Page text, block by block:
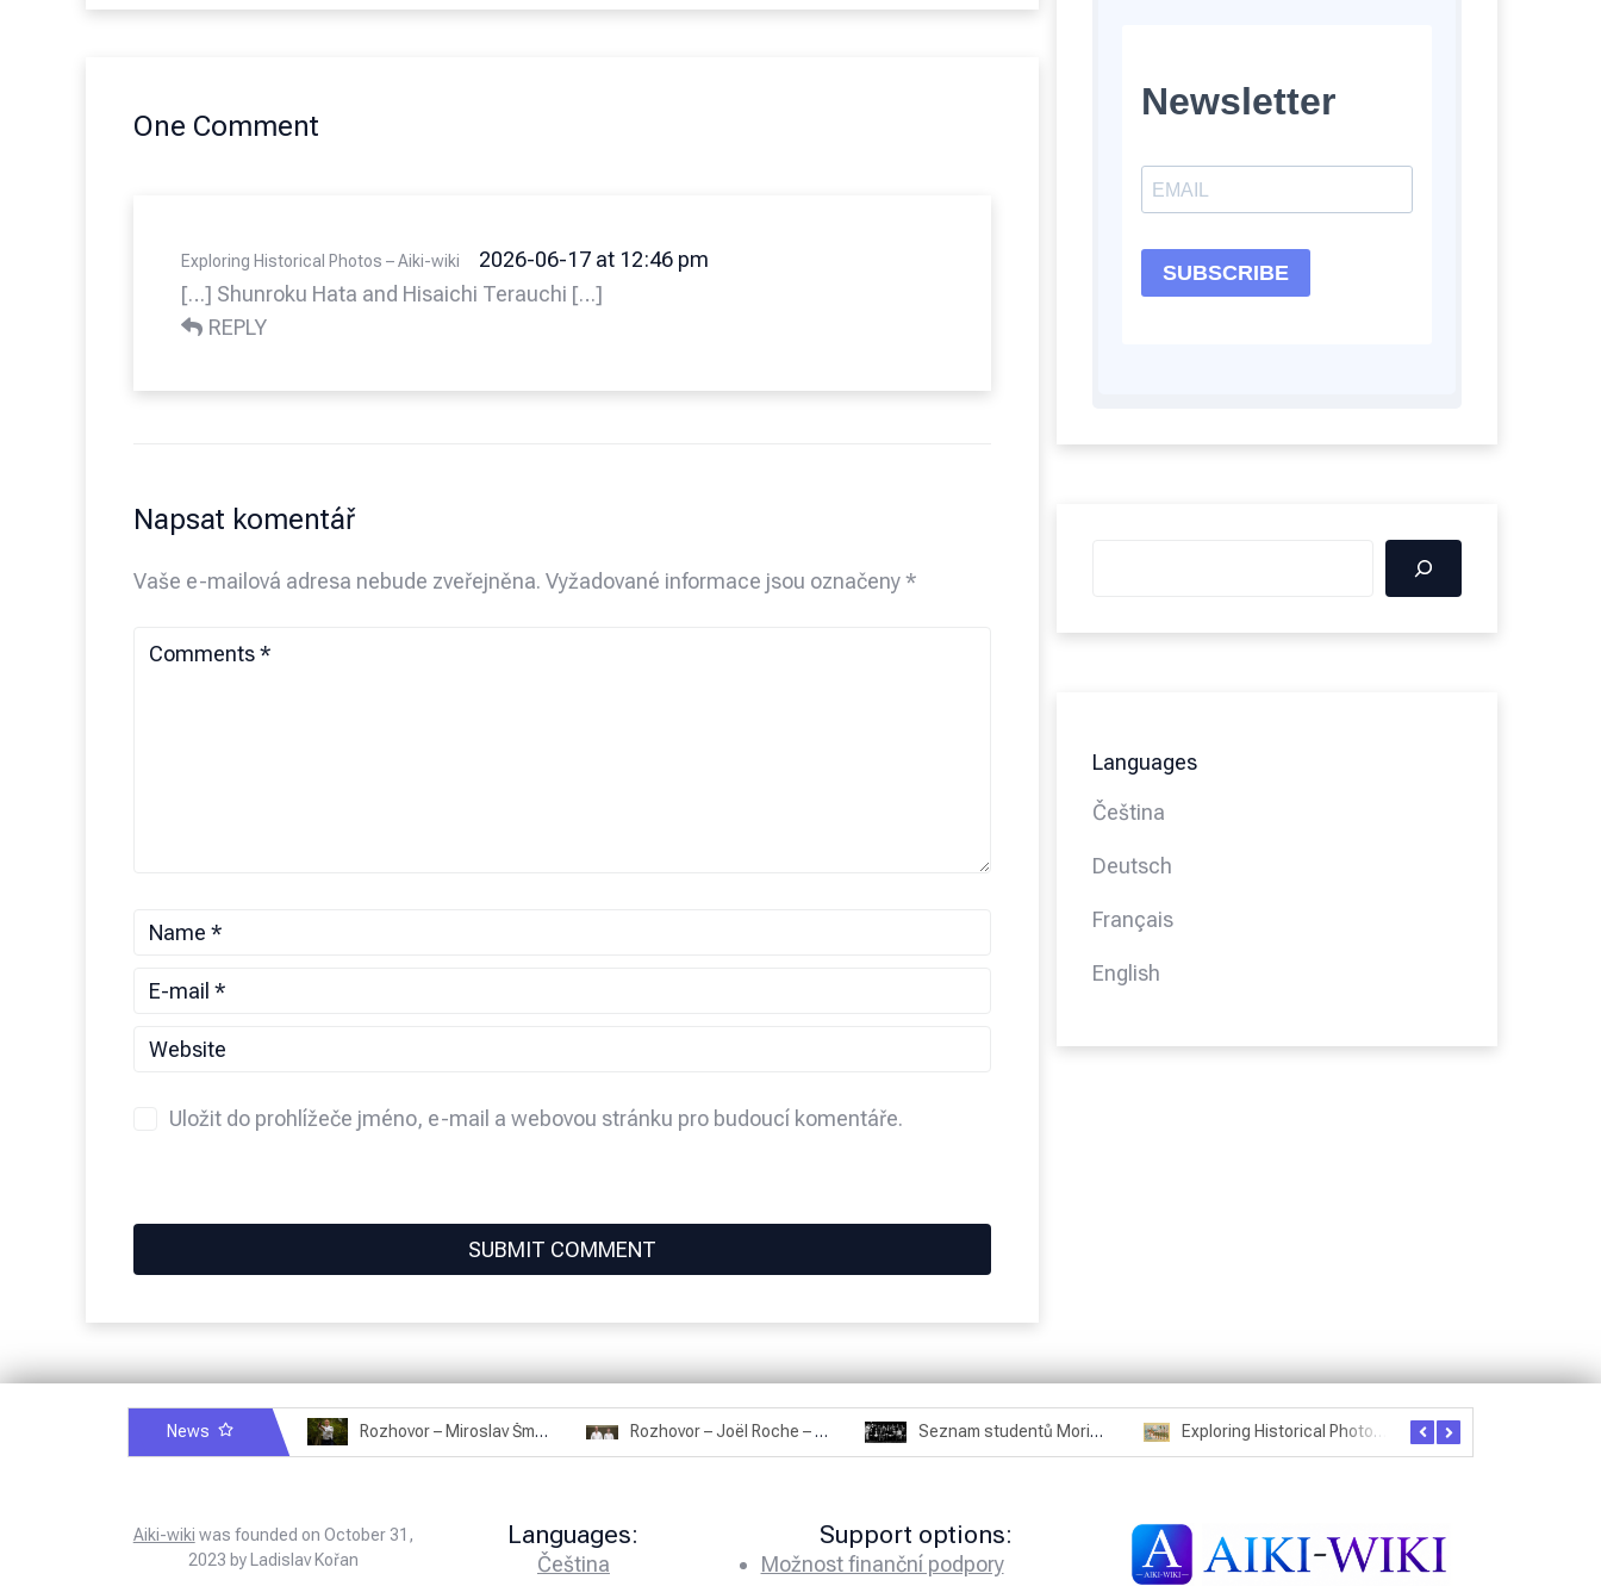
One Comment
Exploring Historical Photos – Aiki-wiki
2026-06-17 at 12:46 pm
[…] Shunroku Hata and Hisaichi Terauchi […]
REPLY
Napsat komentář
Vaše e-mailová adresa nebude zveřejněna. Vyžadované informace jsou označeny*
Uložit do prohlížeče jméno, e-mail a webovou stránku pro budoucí komentáře.
Languages
Čeština
Deutsch
Français
English
News Rozhovor – Miroslav Šmíd – 22.3.2025 Rozhovor – Joël Roche – 12.4.2025 – Praha, Karlín Seznam studentů Moriheie Ueshiby Exploring Historical Photos – Postcard from the Kwantung Army
Aiki-wiki was founded on October 31,
2023 by Ladislav Kořan
Languages:
Čeština
Support options:
Možnost finanční podpory